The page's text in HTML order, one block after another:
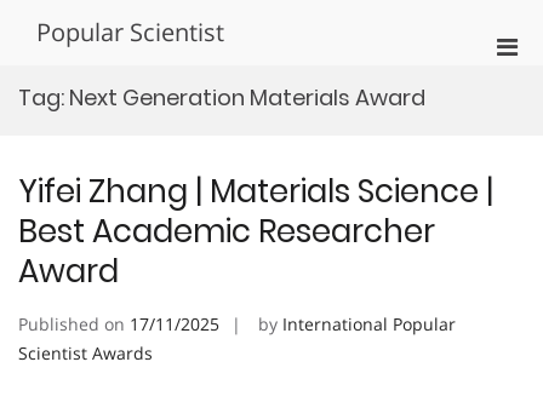
Popular Scientist
Tag: Next Generation Materials Award
Yifei Zhang | Materials Science |
Best Academic Researcher
Award
Published on 17/11/2025 by International Popular
Scientist Awards